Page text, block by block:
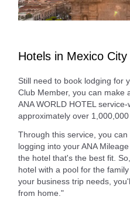
Hotels in Mexico City
Still need to book lodging for
Club Member, you can make
ANA WORLD HOTEL
approximately over
Through this service, you
logging into your ANA
the hotel that's the best fit.
hotel with a pool for the
your business trip needs,
from home."